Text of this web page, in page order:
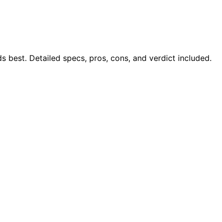
best. Detailed specs, pros, cons, and verdict included.